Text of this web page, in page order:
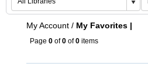
My Account / My Favorites |
Page 0 of0 of0 items